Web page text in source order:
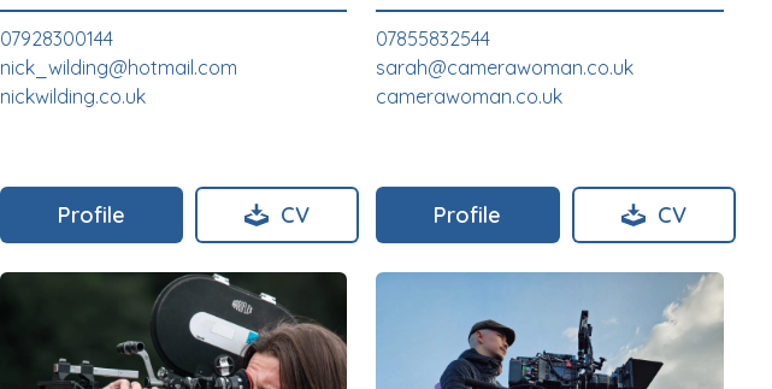
07928300144
nick_wilding@hotmail.com
nickwilding.co.uk
Profile CV
07855832544
sarah@camerawoman.co.uk
camerawoman.co.uk
Profile CV